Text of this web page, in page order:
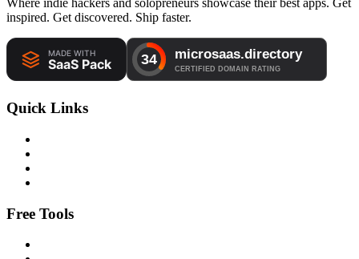
Where indie hackers and solopreneurs showcase their best apps. Get
inspired. Get discovered. Ship faster.
Quick Links
Free Tools